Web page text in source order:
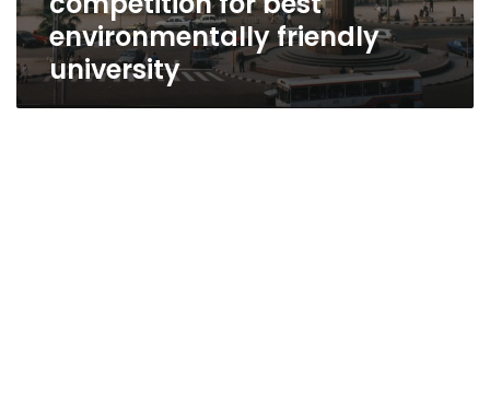
environmentally friendly
university